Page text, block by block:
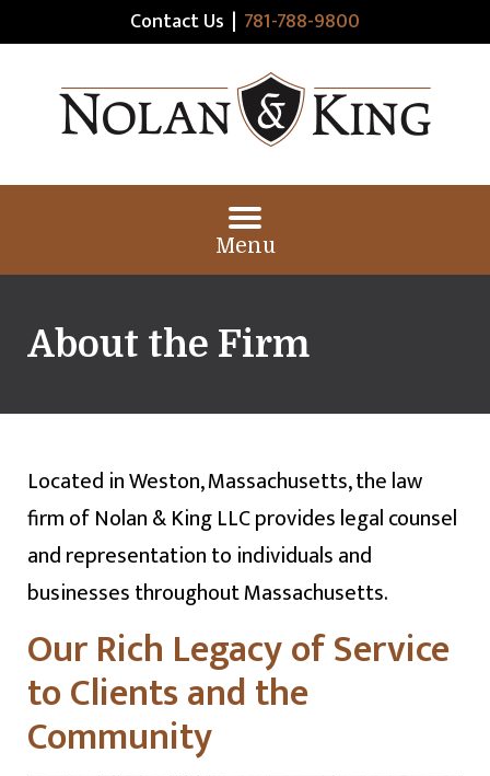
Contact Us | 781-788-9800
Menu
About the Firm
Located in Weston, Massachusetts, the law
firm of Nolan & King LLC provides legal counsel
and representation to individuals and
businesses throughout Massachusetts.
Our Rich Legacy of Service
to Clients and the
Community